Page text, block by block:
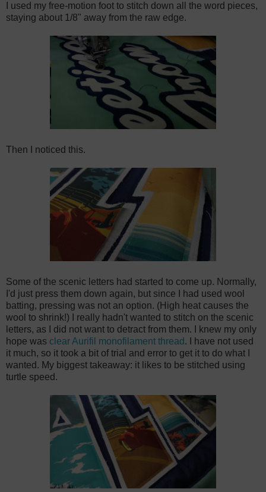
I used my free-motion foot to stitch down all the word pieces,
staying about 1/8" away from the raw edge.
Then I noticed this.
Some of the scenic letters had started to come up. Normally,
I'd just press them down again, but since I had used wool
batting, pressing was not an option. (High heat causes the
wool to shrink!) I really hadn't wanted to stitch on the scenic
letters, as I did not want to detract from them. I knew my only
hope was clear Aurifil monofilament thread . I have not used
it much, so it took a bit of trial and error to get it to do what I
wanted. My biggest takeaway: it likes to be stitched using
turtle speed.